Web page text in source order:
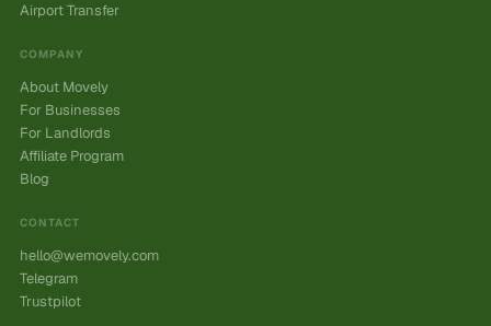
Airport Transfer
COMPANY
About Movely
For Businesses
For Landlords
Affiliate Program
Blog
CONTACT
hello@wemovely.com
Telegram
Trustpilot